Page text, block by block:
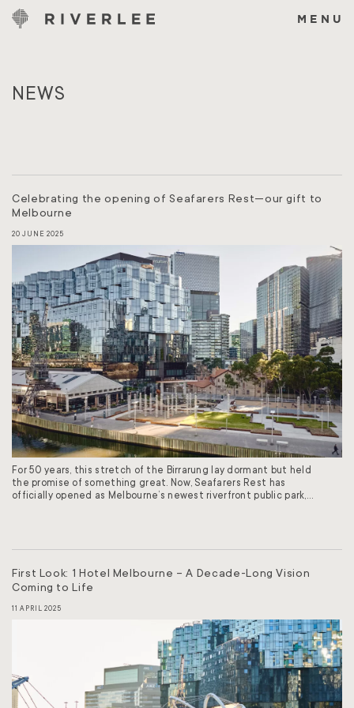
Skip
content
MENU
NEWS
Celebrating the opening of Seafarers Rest—our gift to
Melbourne
20 JUNE 2025
For 50 years, this stretch of the Birrarung lay dormant but held
the promise of something great. Now, Seafarers Rest has
officially opened as Melbourne’s newest riverfront public park,
First Look: 1 Hotel Melbourne – A Decade-Long Vision
Coming to Life
11 APRIL 2025